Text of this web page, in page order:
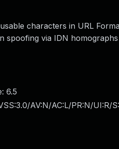
characters in URL
spoofing via IDN
6.5
AV:N/AC:L/PR:N/UI:R/